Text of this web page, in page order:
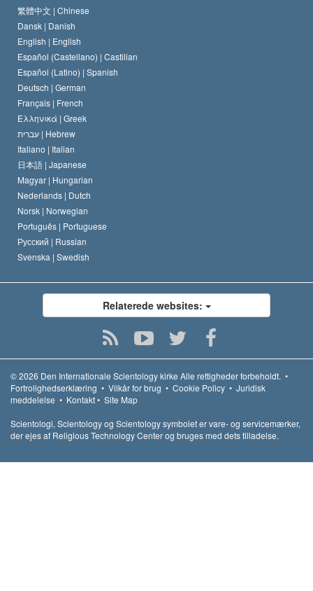
Scientology kirkens trosbekendelse
En Scientologs Kodeks
David Miscavige
Internationale standarder for menneskerettighederne
Bekendtgørelse om religion
繁體中文 | Chinese
Dansk | Danish
English | English
Español (Castellano) | Castilian
Español (Latino) | Spanish
Deutsch | German
Français | French
Ελληνικά | Greek
עברית | Hebrew
Italiano | Italian
日本語 | Japanese
Magyar | Hungarian
Nederlands | Dutch
Norsk | Norwegian
Português | Portuguese
Русский | Russian
Svenska | Swedish
Relaterede websites:
© 2026 Den Internationale Scientology kirke Alle rettigheder forbeholdt. •
Fortrolighedserklæring • Vilkår for brug • Cookie Policy • Juridisk
meddelelse • Kontakt• Site Map
Scientologi, Scientology og Scientology symbolet er vare- og servicemærker,
der ejes af Religious Technology Center og bruges med dets tilladelse.